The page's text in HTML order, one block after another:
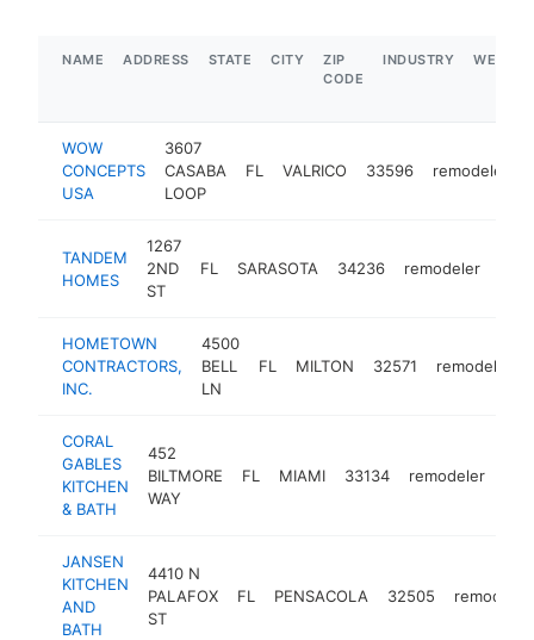
NAME ADDRESS STATE CITY
ZIP
CODE
INDUSTRY
WOW
CONCEPTS
USA
3607
CASABA
LOOP
FL VALRICO 33596 remodeler
TANDEM
HOMES
1267
2ND
ST
FL SARASOTA 34236 remodeler
HOMETOWN
CONTRACTORS,
INC.
4500
BELL
LN
FL MILTON 32571 remodeler
CORAL
GABLES
KITCHEN
& BATH
452
BILTMORE
WAY
FL MIAMI 33134 remodeler
JANSEN
KITCHEN
AND
BATH
4410 N
PALAFOX
ST
FL PENSACOLA 32505 remodeler